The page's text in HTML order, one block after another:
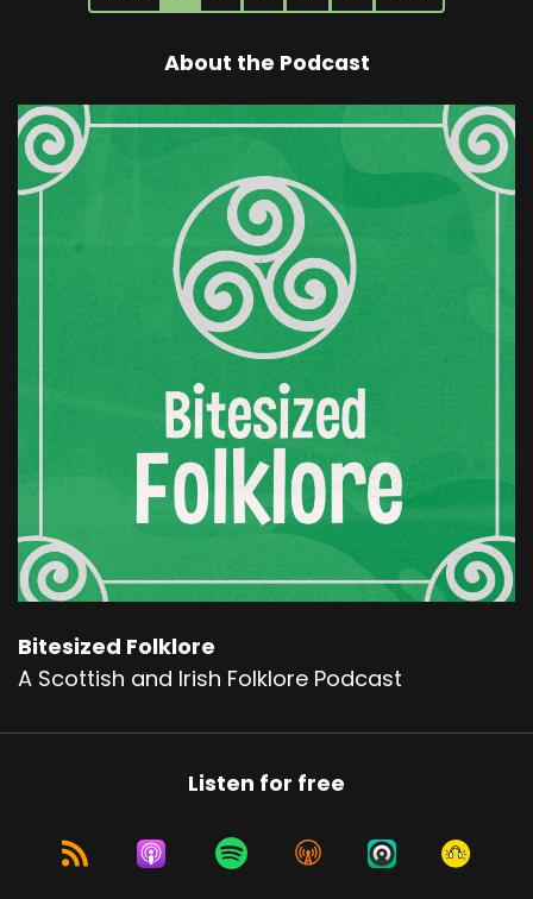
About the Podcast
Bitesized Folklore
A Scottish and Irish Folklore Podcast
Listen for free